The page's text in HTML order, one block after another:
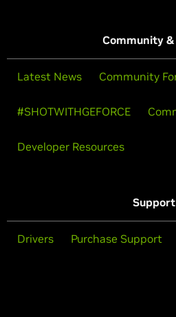
Community &
Latest News Community
#SHOTWITHGEFORCE
Developer Resources
Support
Drivers Purchase Support